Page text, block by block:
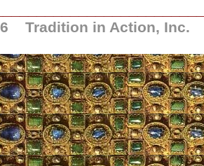
Tradition in Action, Inc.